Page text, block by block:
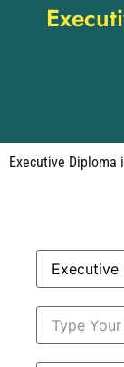
Executive Diploma